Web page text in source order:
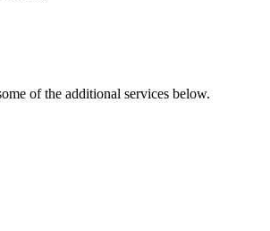
of the additional services below.